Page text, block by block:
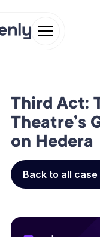
Third Act:
Theatre’s
on Hedera
Back to all